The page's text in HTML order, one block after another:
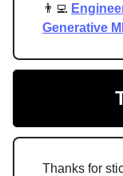
👨‍💻
Generative
Thanks for